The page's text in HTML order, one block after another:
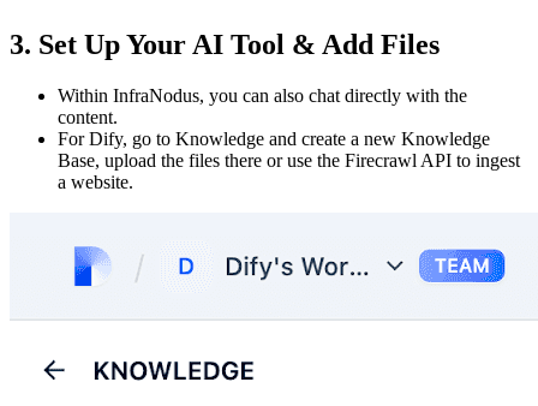
3. Set Up Your AI Tool & Add Files
Within InfraNodus, you can also chat directly with the
content.
For Dify, go to Knowledge and create a new Knowledge
Base, upload the files there or use the Firecrawl API to ingest
a website.